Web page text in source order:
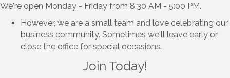
We're open Monday - Friday from 8:30 AM - 5:00 PM.
However, we are a small team and love celebrating our
business community. Sometimes we'll leave early or
close the office for special occasions.
Join Today!